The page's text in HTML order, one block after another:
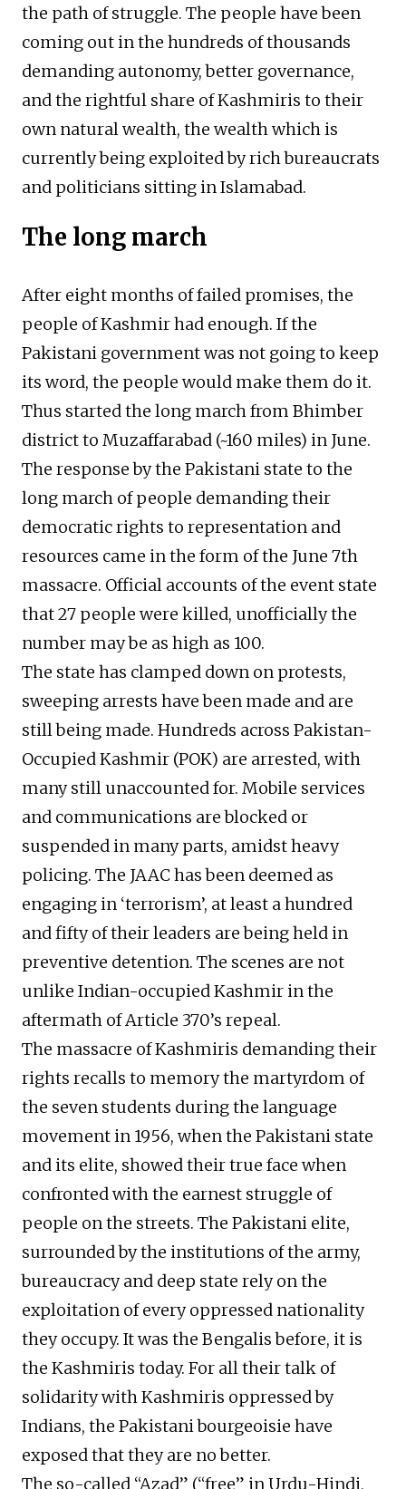
the path of struggle. The people have been
coming out in the hundreds of thousands
demanding autonomy, better governance,
and the rightful share of Kashmiris to their
own natural wealth, the wealth which is
currently being exploited by rich bureaucrats
and politicians sitting in Islamabad.
The long march
After eight months of failed promises, the
people of Kashmir had enough. If the
Pakistani government was not going to keep
its word, the people would make them do it.
Thus started the long march from Bhimber
district to Muzaffarabad (~160 miles) in June.
The response by the Pakistani state to the
long march of people demanding their
democratic rights to representation and
resources came in the form of the June 7th
massacre. Official accounts of the event state
that 27 people were killed, unofficially the
number may be as high as 100.
The state has clamped down on protests,
sweeping arrests have been made and are
still being made. Hundreds across Pakistan-
Occupied Kashmir (POK) are arrested, with
many still unaccounted for. Mobile services
and communications are blocked or
suspended in many parts, amidst heavy
policing. The JAAC has been deemed as
engaging in ‘terrorism’, at least a hundred
and fifty of their leaders are being held in
preventive detention. The scenes are not
unlike Indian-occupied Kashmir in the
aftermath of Article 370’s repeal.
The massacre of Kashmiris demanding their
rights recalls to memory the martyrdom of
the seven students during the language
movement in 1956, when the Pakistani state
and its elite, showed their true face when
confronted with the earnest struggle of
people on the streets. The Pakistani elite,
surrounded by the institutions of the army,
bureaucracy and deep state rely on the
exploitation of every oppressed nationality
they occupy. It was the Bengalis before, it is
the Kashmiris today. For all their talk of
solidarity with Kashmiris oppressed by
Indians, the Pakistani bourgeoisie have
exposed that they are no better.
The so-called “Azad” (“free” in Urdu-Hindi,